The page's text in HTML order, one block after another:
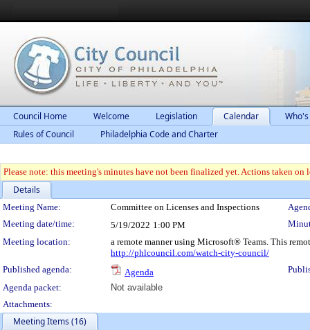
Council Home Welcome Legislation Calendar
Rules of Council
Philadelphia Code and Charter
Please note: this meeting's minutes have not been finalized yet. Actions taken
Details
Meeting Details
Meeting Name: Committee on Licenses and Inspections
Meeting date/time:
5/19/2022 1:00 PM
Meeting location:
a remote manner using Microsoft® Teams. This
http://phlcouncil.com/watch-city-council/
Published agenda:
Agenda
Agenda packet:
Not available
Attachments:
Meeting Items (16)